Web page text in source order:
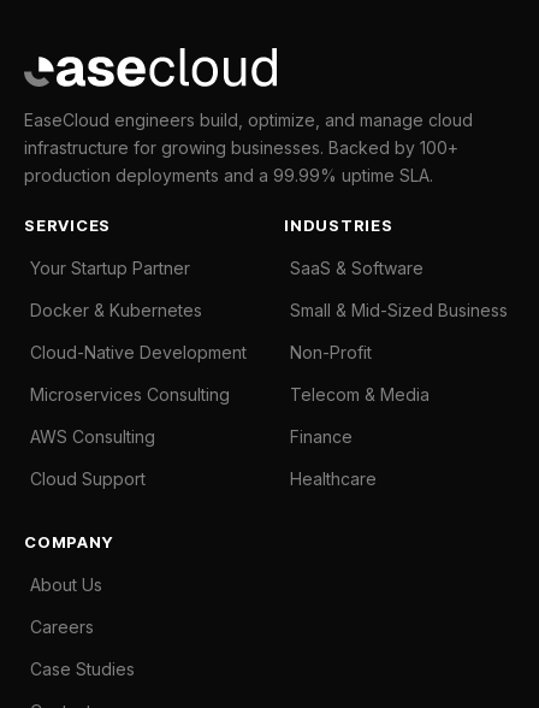
EaseCloud engineers build, optimize, and manage cloud
infrastructure for growing businesses. Backed by 100+
production deployments and a 99.99% uptime SLA.
SERVICES
Your Startup Partner
Docker & Kubernetes
Cloud-Native Development
Microservices Consulting
AWS Consulting
Cloud Support
INDUSTRIES
SaaS & Software
Small & Mid-Sized Business
Non-Profit
Telecom & Media
Finance
Healthcare
COMPANY
About Us
Careers
Case Studies